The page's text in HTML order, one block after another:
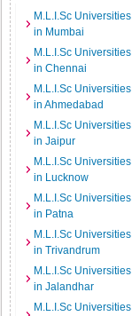
M.L.I.Sc Universities
in Mumbai
M.L.I.Sc Universities
in Chennai
M.L.I.Sc Universities
in Ahmedabad
M.L.I.Sc Universities
in Jaipur
M.L.I.Sc Universities
in Lucknow
M.L.I.Sc Universities
in Patna
M.L.I.Sc Universities
in Trivandrum
M.L.I.Sc Universities
in Jalandhar
M.L.I.Sc Universities